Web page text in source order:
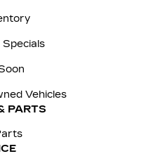
Specials
Vehicles
PARTS